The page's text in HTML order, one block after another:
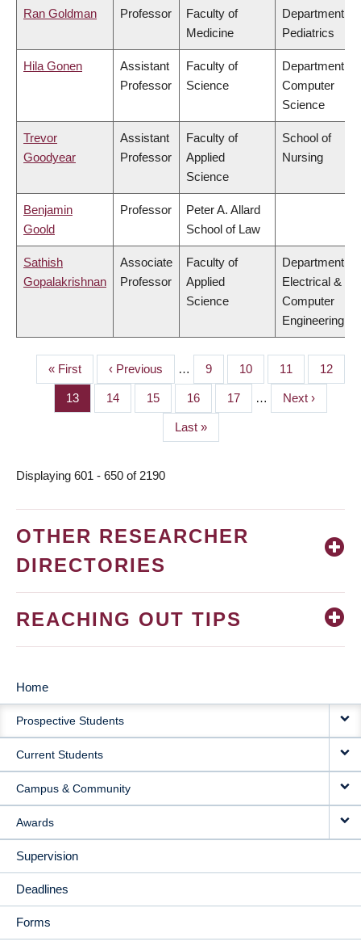
Ran Goldman Professor
Faculty of
Medicine
Department of
Pediatrics
Hila Gonen
Assistant
Professor
Faculty of
Science
Department of
Computer
Science
Trevor
Goodyear
Assistant
Professor
Faculty of
Applied
Science
School of
Nursing
Benjamin
Goold
Professor
Peter A. Allard
School of Law
Sathish
Gopalakrishnan
Associate
Professor
Faculty of
Applied
Science
Department of
Electrical &
Computer
Engineering
PAGINATION
First
page
« First
Previous
page
‹ Previous … Page
9 Page
10 Page
11 Page
12
Page
13 Page
14 Page
15 Page
16 Page
17 …
Next
page
Next ›
Last
page
Last »
Displaying 601 - 650 of 2190
OTHER RESEARCHER
DIRECTORIES
REACHING OUT TIPS
MAIN
NAVIGATION
Home
Prospective Students
Current Students
Campus & Community
Awards
Supervision
Deadlines
Forms